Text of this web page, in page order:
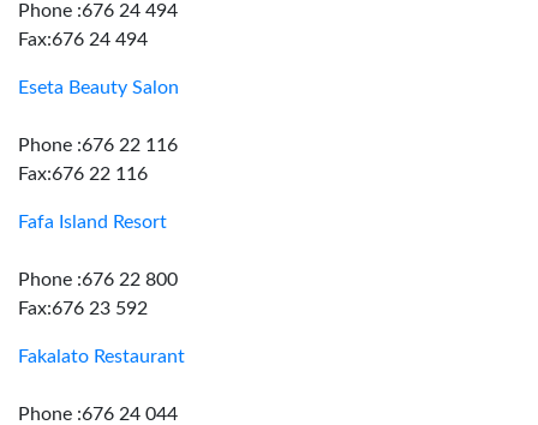
Phone :676 24 494
Fax:676 24 494
Eseta Beauty Salon
Phone :676 22 116
Fax:676 22 116
Fafa Island Resort
Phone :676 22 800
Fax:676 23 592
Fakalato Restaurant
Phone :676 24 044